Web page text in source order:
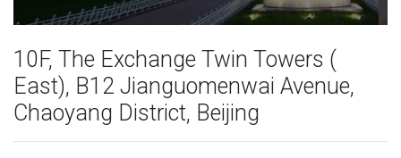
10F, The Exchange Twin Towers (
East), B12 Jianguomenwai Avenue,
Chaoyang District, Beijing